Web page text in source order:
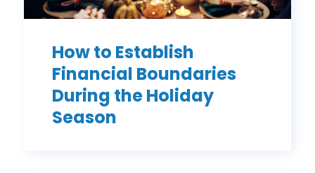
How to Establish
Financial Boundaries
During the Holiday
Season